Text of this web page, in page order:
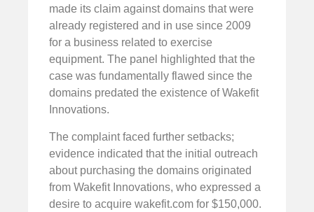
made its claim against domains that were
already registered and in use since 2009
for a business related to exercise
equipment. The panel highlighted that the
case was fundamentally flawed since the
domains predated the existence of Wakefit
Innovations.
The complaint faced further setbacks;
evidence indicated that the initial outreach
about purchasing the domains originated
from Wakefit Innovations, who expressed a
desire to acquire wakefit.com for $150,000.